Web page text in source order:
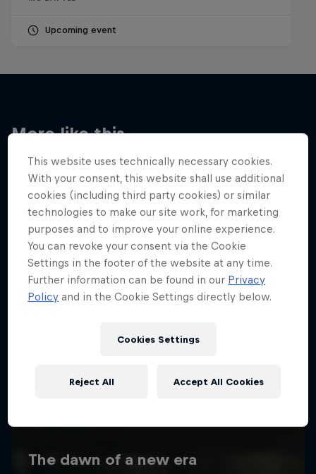
Upcoming event
More like this
This website uses technically necessary cookies.
With your consent, this website shall use additional
cookies (including third party cookies) or similar
technologies to make our site work, for marketing
purposes and to improve your online experience.
You can revoke your consent via the Cookie
Settings in the footer of the website at any time.
Further information can be found in our Privacy
Policy and in the Cookie Settings directly below.
Cookies Settings
Reject All Accept All Cookies